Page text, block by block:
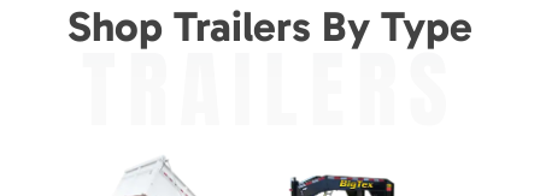
Shop Trailers By Type
TRAILERS